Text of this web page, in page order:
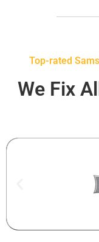
Top-rated
We Fix